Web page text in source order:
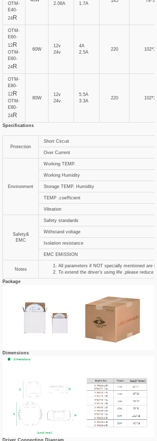
OTM-
E40-
24 R
2.08A
1.7A
OTM-
E60-
12 R
OTM-
E60-
24 R
60W
12v
24v
4A
2.5A
220 102*31
OTM-
E80-
12 R
OTM-
E80-
24 R
80W
12v
24v
5.5A
3.3A
220 102*31
Specifications
Protection
Short Circuit
Over Current
Environment
Working TEMP.
Working Humidity
Storage TEMP. Humidity
TEMP .coefficient
Vibration
Safety&
EMC
Safety standards
Withstand voltage
Isolation resistance
EMC EMISSION
Notes
All parameters if NOT specially mentioned are
To extend the driver's using life ,please reduce
Package
Dimensions
Driver Connecting Diagram